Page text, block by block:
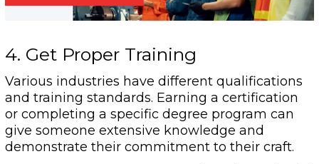
4. Get Proper Training
Various industries have different qualifications
and training standards. Earning a certification
or completing a specific degree program can
give someone extensive knowledge and
demonstrate their commitment to their craft.